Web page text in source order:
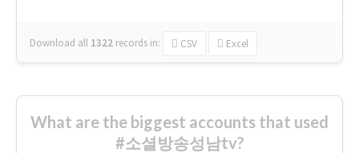
Download all 1322 records in: CSV Excel
What are the biggest accounts that used
#소셜방송성남tv?